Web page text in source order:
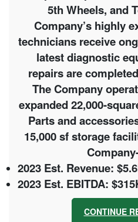
5th Wheels, and
Company’s highly
technicians receive
latest diagnostic
repairs are
The Company
expanded 22,000-
Parts and
15,000 sf storage
2023 Est. Revenue:
2023 Est. EBITDA:
CONTINUE